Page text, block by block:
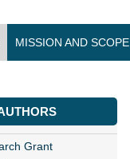
MISSION AND SCOPE
Grant